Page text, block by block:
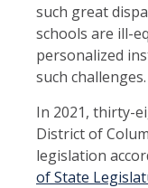
such great
schools are ill-
personalized
such challenges.
In 2021, thirty-
District of
legislation
of State